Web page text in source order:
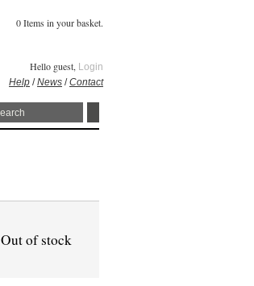
0 Items in your basket.
Hello guest, Login
Help /News /Contact
Out of stock